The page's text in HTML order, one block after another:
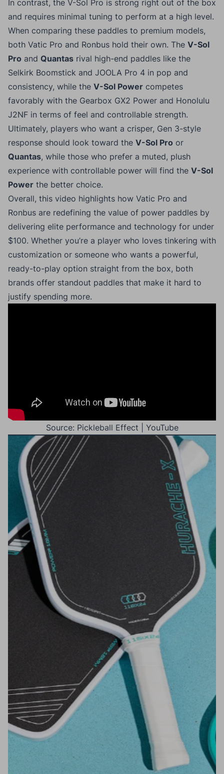
In contrast, the V-Sol Pro is strong right out of the box
and requires minimal tuning to perform at a high level.
When comparing these paddles to premium models,
both Vatic Pro and Ronbus hold their own. The V-Sol
Pro and Quantas rival high-end paddles like the
Selkirk Boomstick and JOOLA Pro 4 in pop and
consistency, while the V-Sol Power competes
favorably with the Gearbox GX2 Power and Honolulu
J2NF in terms of feel and controllable strength.
Ultimately, players who want a crisper, Gen 3-style
response should look toward the V-Sol Pro or
Quantas, while those who prefer a muted, plush
experience with controllable power will find the V-Sol
Power the better choice.
Overall, this video highlights how Vatic Pro and
Ronbus are redefining the value of power paddles by
delivering elite performance and technology for under
$100. Whether you’re a player who loves tinkering with
customization or someone who wants a powerful,
ready-to-play option straight from the box, both
brands offer standout paddles that make it hard to
justify spending more.
Source: Pickleball Effect | YouTube